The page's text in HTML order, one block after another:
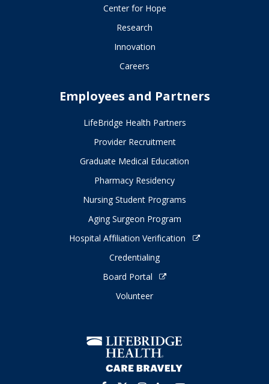
Center for Hope
Research
Innovation
Careers
Employees and Partners
LifeBridge Health Partners
Provider Recruitment
Graduate Medical Education
Pharmacy Residency
Nursing Student Programs
Aging Surgeon Program
Hospital Affiliation Verification
Credentialing
Board Portal
Volunteer